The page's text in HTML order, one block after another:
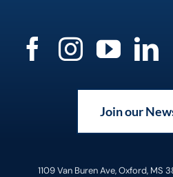
Join our
1109 Van Buren Ave, Oxford,